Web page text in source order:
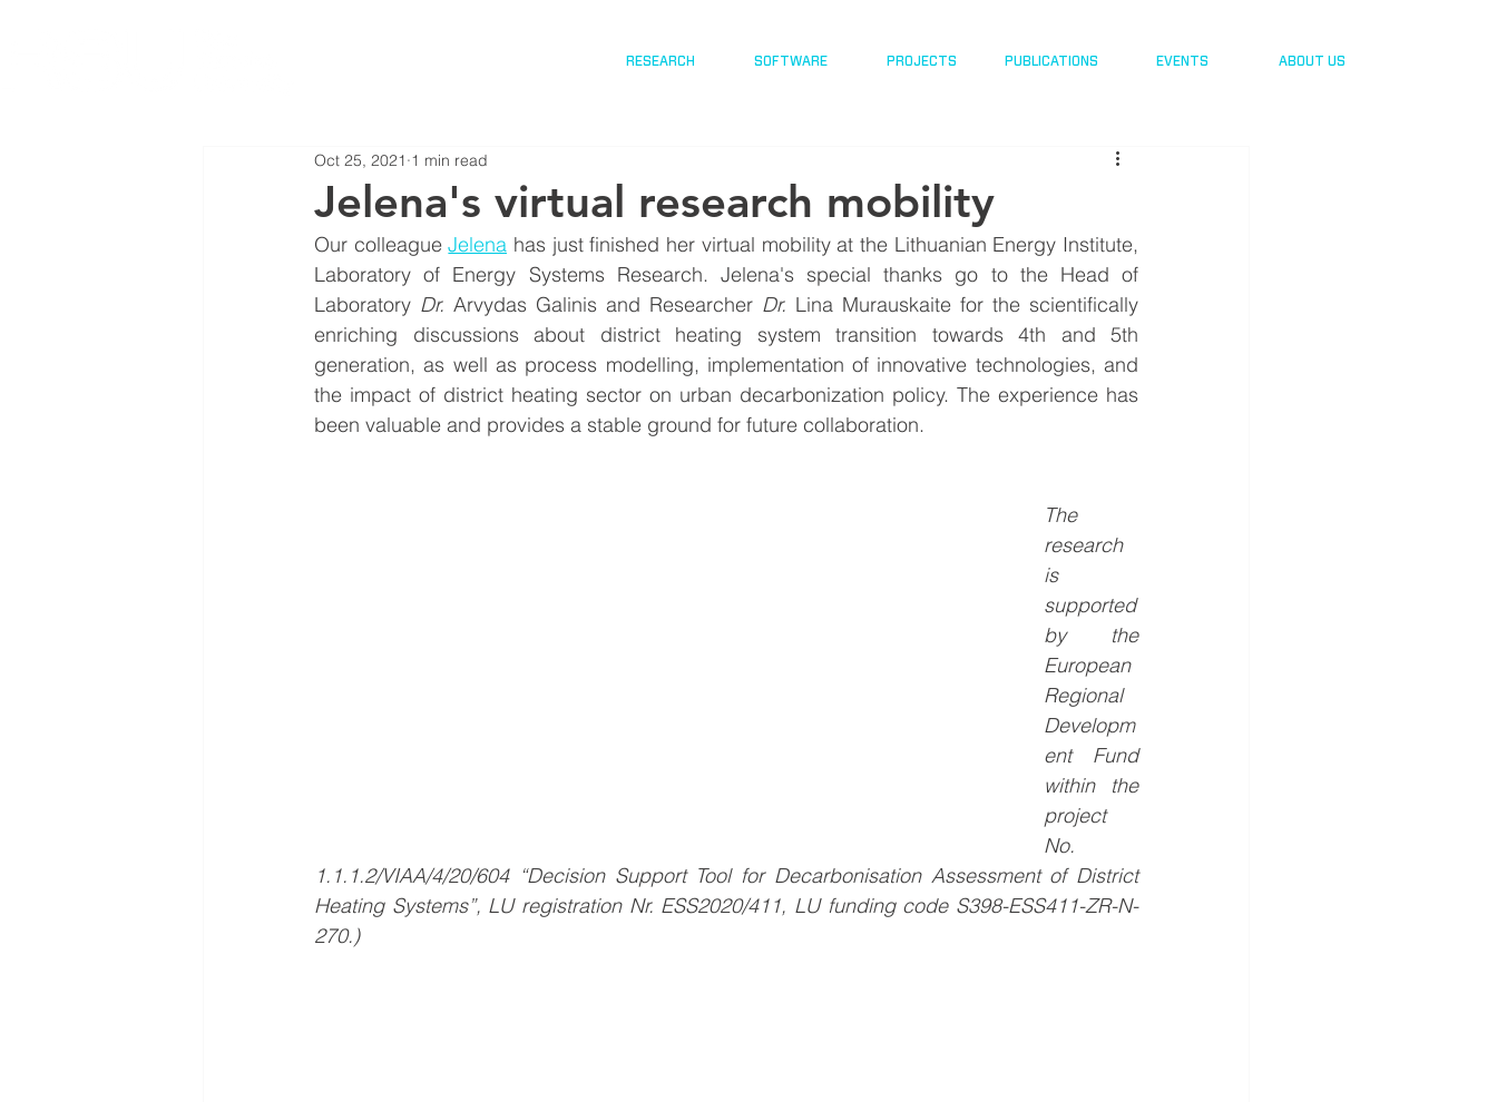
RESEARCH SOFTWARE PROJECTS PUBLICATIONS EVENTS ABOUT US
Jelena's virtual research mobility
Oct 25, 2021 1 min read
Our colleague Jelena has just finished her virtual mobility at the Lithuanian Energy Institute,
Laboratory of Energy Systems Research. Jelena's special thanks go to the Head of
Laboratory Dr. Arvydas Galinis and Researcher Dr. Lina Murauskaite for the scientifically
enriching discussions about district heating system transition towards 4th and 5th
generation, as well as process modelling, implementation of innovative technologies, and
the impact of district heating sector on urban decarbonization policy. The experience has
been valuable and provides a stable ground for future collaboration.
The
research
is
supported
by the
European
Regional
Developm
ent Fund
within the
project
No.
1.1.1.2/VIAA/4/20/604 “Decision Support Tool for Decarbonisation Assessment of District
Heating Systems”, LU registration Nr. ESS2020/411, LU funding code S398-ESS411-ZR-N-
270.)